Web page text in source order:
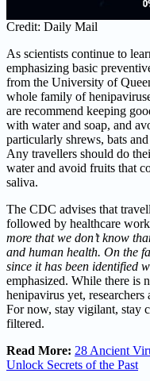
Credit: Daily Mail
As scientists continue to
emphasizing basic
from the University of
whole family of
are recommend keeping
with water and soap, and
particularly shrews, bats
Any travellers should do
water and avoid fruits that
saliva.
The CDC advises that
followed by healthcare
more that we don’t know
and human health. On the
since it has been identified
emphasized. While there is
henipavirus yet,
For now, stay vigilant, stay
filtered.
Read More: 28 Ancient
Unlock Secrets of the Past